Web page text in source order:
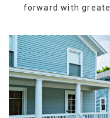
forward with